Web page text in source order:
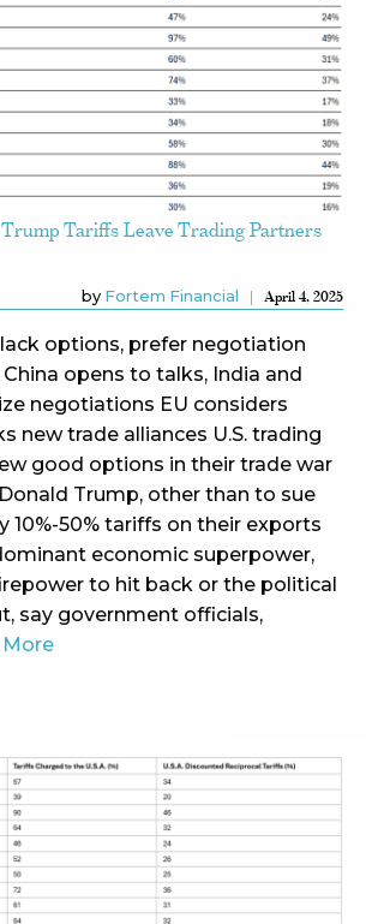
Tariffs Leave Trading Partners
by Fortem Financial April 4, 2025
options, prefer negotiation
opens to talks, India and
negotiations EU considers
new trade alliances U.S. trading
good options in their trade war
Trump, other than to sue
10%-50% tariffs on their exports
economic superpower,
to hit back or the political
say government officials,